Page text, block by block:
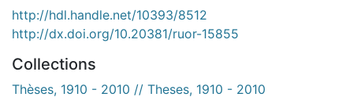
http://hdl.handle.net/10393/8512
http://dx.doi.org/10.20381/ruor-15855
Collections
Thèses, 1910 - 2010 // Theses, 1910 - 2010